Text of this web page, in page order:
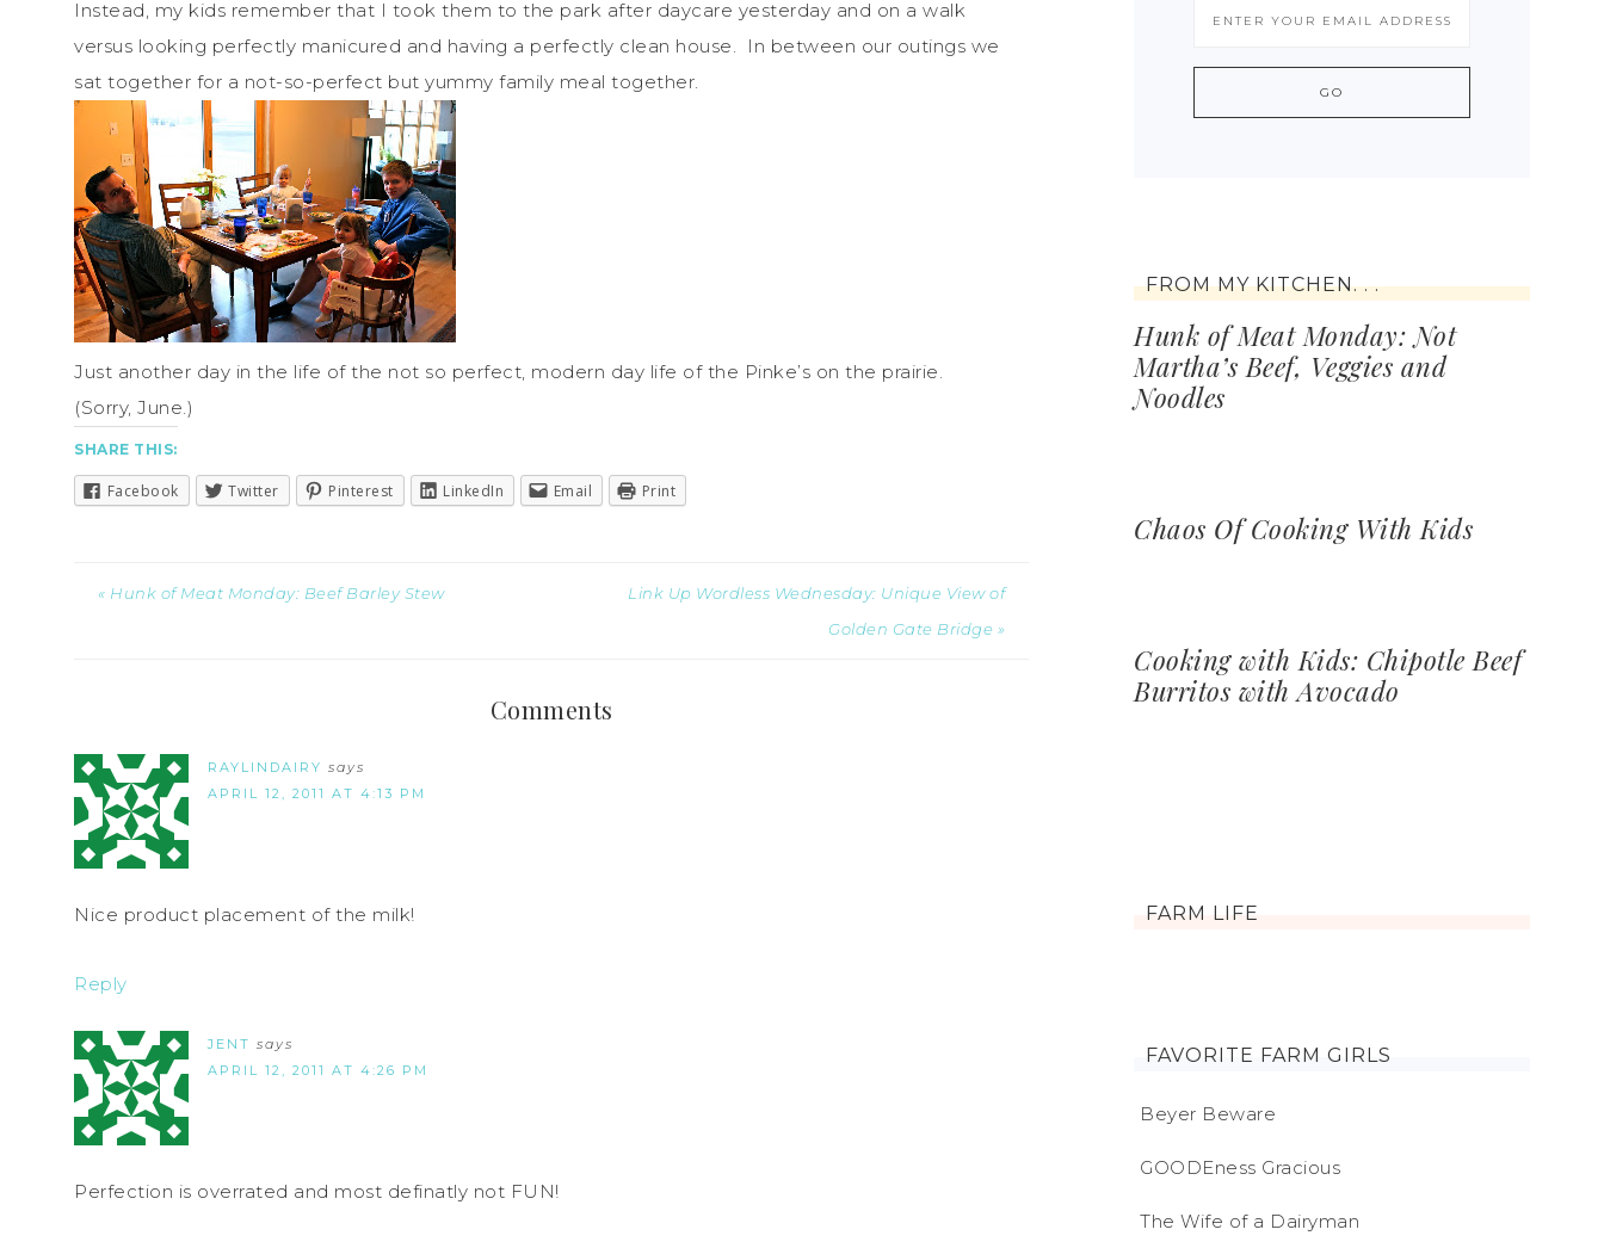
Instead, my kids remember that I took them to the park after daycare yesterday and on a walk
versus looking perfectly manicured and having a perfectly clean house. In between our outings we
sat together for a not-so-perfect but yummy family meal together.
Just another day in the life of the not so perfect, modern day life of the Pinke’s on the prairie.
(Sorry, June.)
SHARE THIS:
Facebook Twitter Pinterest LinkedIn Email Print
« Hunk of Meat Monday: Beef Barley Stew
Link Up Wordless Wednesday: Unique View of
Golden Gate Bridge »
Comments
RAYLINDAIRY says
APRIL 12, 2011 AT 4:13 PM
Nice product placement of the milk!
Reply
JENT says
APRIL 12, 2011 AT 4:26 PM
Perfection is overrated and most definatly not FUN!
FROM MY KITCHEN. . .
Hunk of Meat Monday: Not
Martha’s Beef, Veggies and
Noodles
Chaos Of Cooking With Kids
Cooking with Kids: Chipotle Beef
Burritos with Avocado
FARM LIFE
FAVORITE FARM GIRLS
Beyer Beware
GOODEness Gracious
The Wife of a Dairyman